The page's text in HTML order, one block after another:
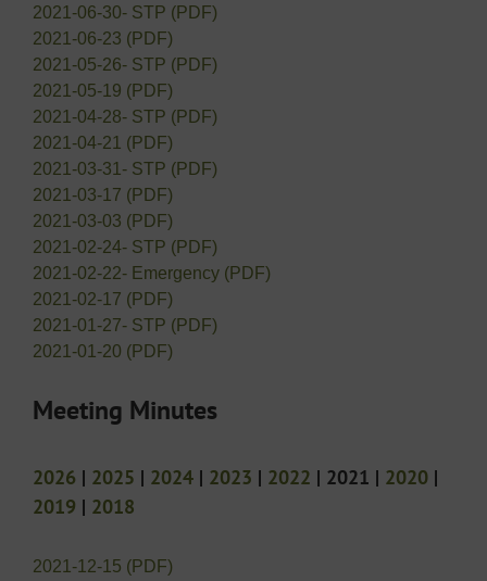
2021-06-30- STP (PDF)
2021-06-23 (PDF)
2021-05-26- STP (PDF)
2021-05-19 (PDF)
2021-04-28- STP (PDF)
2021-04-21 (PDF)
2021-03-31- STP (PDF)
2021-03-17 (PDF)
2021-03-03 (PDF)
2021-02-24- STP (PDF)
2021-02-22- Emergency (PDF)
2021-02-17 (PDF)
2021-01-27- STP (PDF)
2021-01-20 (PDF)
Meeting Minutes
2026 | 2025 | 2024 | 2023 | 2022 | 2021 | 2020 |
2019 | 2018
2021-12-15 (PDF)